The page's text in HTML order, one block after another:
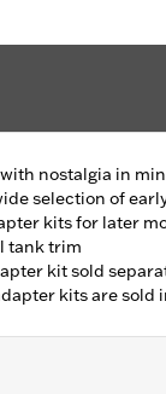
nostalgia in
selection of
kits for later
tank trim
kit sold
kits are sold